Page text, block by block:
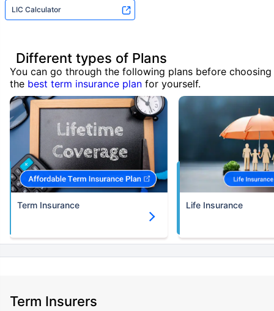
LIC Calculator
Different types of Plans
You can go through the following plans before choosing
the best term insurance plan for yourself.
Term Insurance Life Insurance
Term Insurers